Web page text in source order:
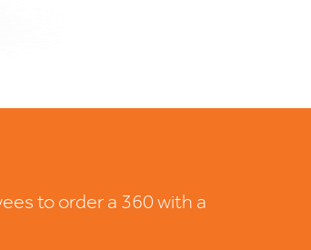
to order a 360 with a